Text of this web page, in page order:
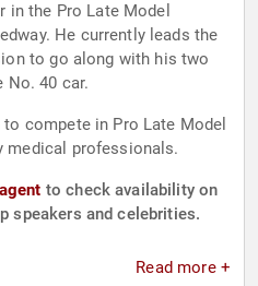
the Pro Late Model
He currently leads the
to go along with his two
No. 40 car.
compete in Pro Late Model
medical professionals.
to check availability on
speakers and celebrities.
Read more +